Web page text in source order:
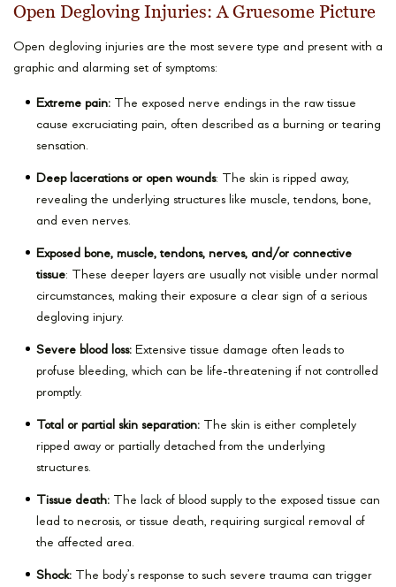
Open Degloving Injuries: A Gruesome Picture
Open degloving injuries are the most severe type and present with a
graphic and alarming set of symptoms:
Extreme pain: The exposed nerve endings in the raw tissue
cause excruciating pain, often described as a burning or tearing
sensation.
Deep lacerations or open wounds: The skin is ripped away,
revealing the underlying structures like muscle, tendons, bone,
and even nerves.
Exposed bone, muscle, tendons, nerves, and/or connective
tissue: These deeper layers are usually not visible under normal
circumstances, making their exposure a clear sign of a serious
degloving injury.
Severe blood loss: Extensive tissue damage often leads to
profuse bleeding, which can be life-threatening if not controlled
promptly.
Total or partial skin separation: The skin is either completely
ripped away or partially detached from the underlying
structures.
Tissue death: The lack of blood supply to the exposed tissue can
lead to necrosis, or tissue death, requiring surgical removal of
the affected area.
Shock: The body’s response to such severe trauma can trigger